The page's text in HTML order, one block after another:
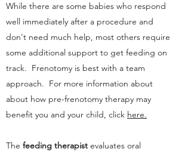
While there are some babies who respond
well immediately after a procedure and
don't need much help, most others require
some additional support to get feeding on
track. Frenotomy is best with a team
approach. For more information about
about how pre-frenotomy therapy may
benefit you and your child, click here.
The feeding therapist evaluates oral